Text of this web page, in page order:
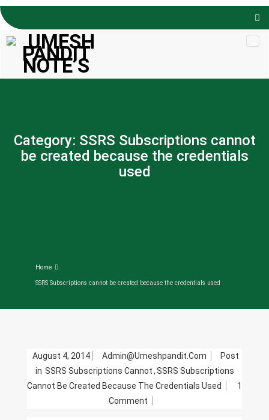
Skip to
content
Category: SSRS Subscriptions cannot
be created because the credentials
used
Home
SSRS Subscriptions cannot be created because the credentials used
August 4, 2014 Admin@umeshpandit.com
Post
in SSRS Subscriptions Cannot,SSRS Subscriptions
Cannot Be Created Because The Credentials Used
1
Comment